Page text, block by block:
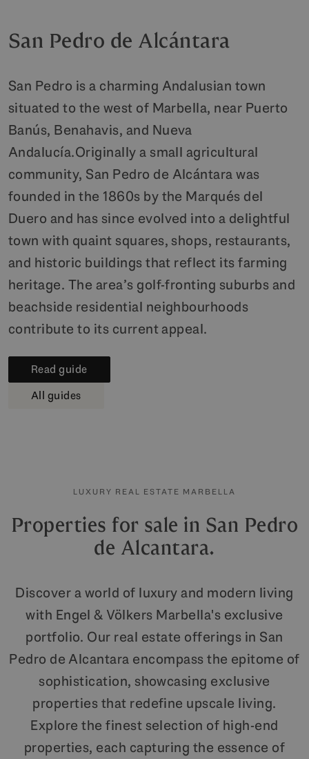
San Pedro de Alcántara
San Pedro is a charming Andalusian town
situated to the west of Marbella, near Puerto
Banús, Benahavis, and Nueva
Andalucía.Originally a small agricultural
community, San Pedro de Alcántara was
founded in the 1860s by the Marqués del
Duero and has since evolved into a delightful
town with quaint squares, shops, restaurants,
and historic buildings that reflect its farming
heritage. The area’s golf-fronting suburbs and
beachside residential neighbourhoods
contribute to its current appeal.
Read guide
All guides
LUXURY REAL ESTATE MARBELLA
Properties for sale in San Pedro
de Alcantara.
Discover a world of luxury and modern living
with Engel & Völkers Marbella's exclusive
portfolio. Our real estate offerings in San
Pedro de Alcantara encompass the epitome of
sophistication, showcasing exclusive
properties that redefine upscale living.
Explore the finest selection of high-end
properties, each capturing the essence of